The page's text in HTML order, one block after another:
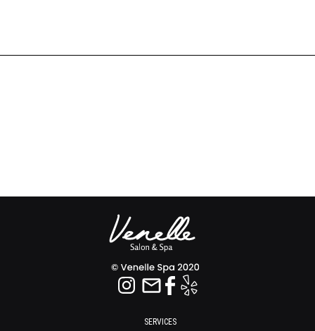
SERVICES